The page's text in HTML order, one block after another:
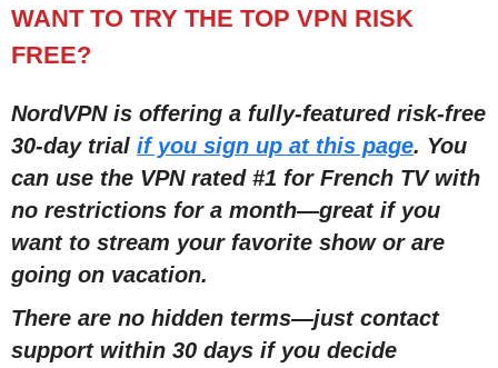
WANT TO TRY THE TOP VPN RISK
FREE?
NordVPN is offering a fully-featured risk-free
30-day trial if you sign up at this page. You
can use the VPN rated #1 for French TV with
no restrictions for a month—great if you
want to stream your favorite show or are
going on vacation.
There are no hidden terms—just contact
support within 30 days if you decide